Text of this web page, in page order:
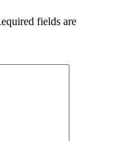
fields are